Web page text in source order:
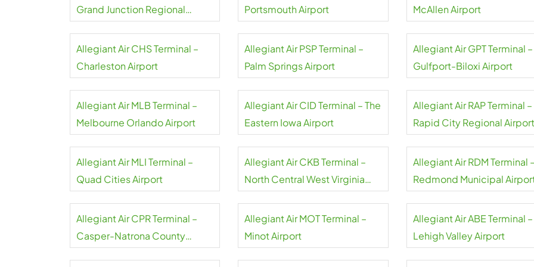
Grand Junction Regional
Portsmouth Airport
McAllen Airport
Allegiant Air CHS Terminal –
Charleston Airport
Allegiant Air PSP Terminal –
Palm Springs Airport
Allegiant Air GPT Terminal –
Gulfport-Biloxi Airport
Allegiant Air MLB Terminal –
Melbourne Orlando Airport
Allegiant Air CID Terminal – The
Eastern Iowa Airport
Allegiant Air RAP Terminal –
Rapid City Regional Airport
Allegiant Air MLI Terminal –
Quad Cities Airport
Allegiant Air CKB Terminal –
North Central West Virginia
Allegiant Air RDM Terminal –
Redmond Municipal
Allegiant Air CPR Terminal –
Casper-Natrona County
Allegiant Air MOT Terminal –
Minot Airport
Allegiant Air ABE Terminal –
Lehigh Valley Airport